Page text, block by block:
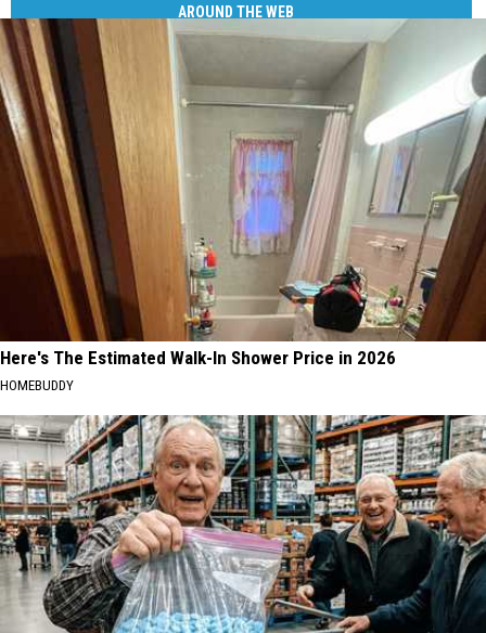
AROUND THE WEB
Here's The Estimated Walk-In Shower Price in 2026
HOMEBUDDY